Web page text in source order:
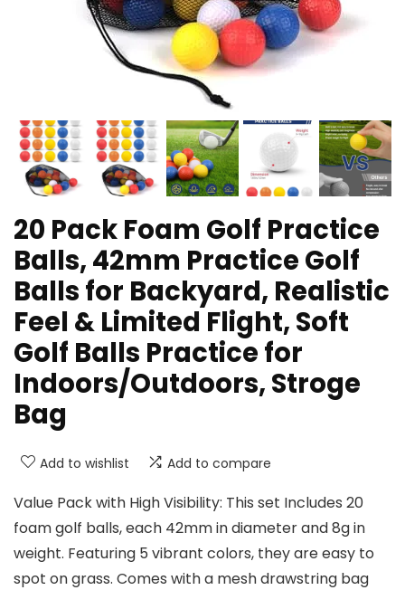
20 Pack Foam Golf Practice
Balls, 42mm Practice Golf
Balls for Backyard, Realistic
Feel & Limited Flight, Soft
Golf Balls Practice for
Indoors/Outdoors, Stroge
Bag
Add to wishlist Add to compare
Value Pack with High Visibility: This set Includes 20
foam golf balls, each 42mm in diameter and 8g in
weight. Featuring 5 vibrant colors, they are easy to
spot on grass. Comes with a mesh drawstring bag